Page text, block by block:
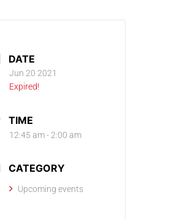
DATE
Jun 20 2021
Expired!
TIME
12:45 am - 2:00 am
CATEGORY
Upcoming events